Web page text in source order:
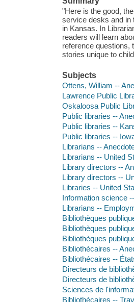
"Here is the good,
service desks and in
in Kansas. In
readers will learn
reference questions,
stories unique to
Subjects
Ottens, William --
Lawrence Public
Oskaloosa Public
Public libraries --
Public libraries --
Public libraries --
Librarians --
Librarians -- United
Library directors --
Library directors --
Libraries -- United
Information science
Librarians --
Bibliothèques
Bibliothèques
Bibliothèques
Bibliothécaires --
Bibliothécaires --
Directeurs de
Directeurs de
Sciences de
Bibliothécaires --